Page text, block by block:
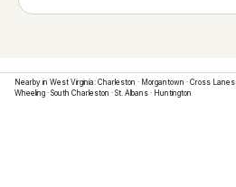
Nearby in West Virginia: Charleston · Morgantown · Cross Lanes
Wheeling · South Charleston · St. Albans · Huntington